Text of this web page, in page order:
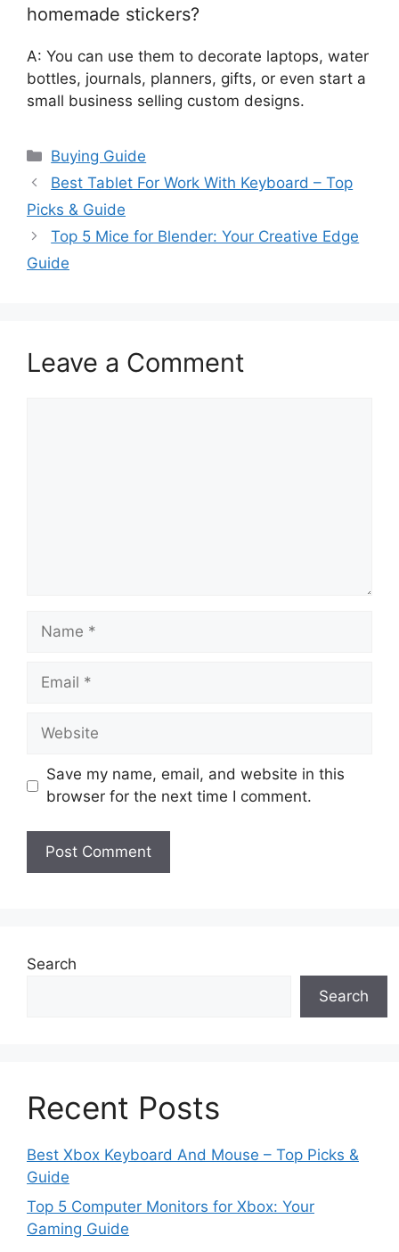
homemade stickers?
A: You can use them to decorate laptops, water
bottles, journals, planners, gifts, or even start a
small business selling custom designs.
Categories
Buying Guide
Best Tablet For Work With Keyboard – Top
Picks & Guide
Top 5 Mice for Blender: Your Creative Edge
Guide
Leave a Comment
Name
Email
Website
Save my name, email, and website in this
browser for the next time I comment.
Search
Search
Recent Posts
Best Xbox Keyboard And Mouse – Top Picks &
Guide
Top 5 Computer Monitors for Xbox: Your
Gaming Guide